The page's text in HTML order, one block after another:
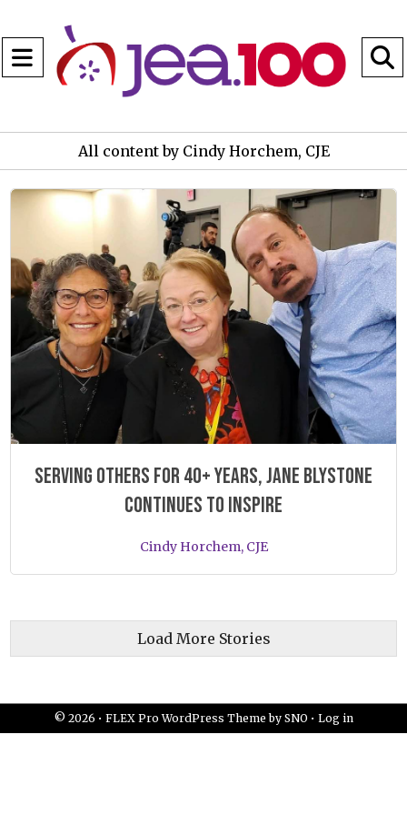
Open
Navigation
Menu
All content by Cindy Horchem, CJE
Serving others for 40+ years, Jane Blystone
continues to inspire
Cindy Horchem, CJE
Load More Stories
© 2026 • FLEX Pro WordPress Theme by SNO • Log in